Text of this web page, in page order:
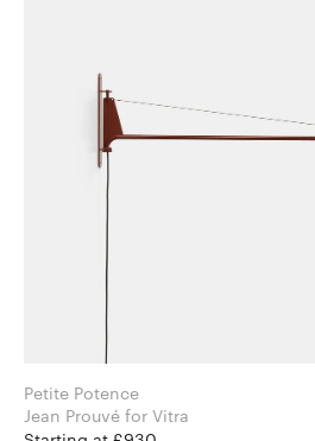
Petite Potence
Jean Prouvé for Vitra